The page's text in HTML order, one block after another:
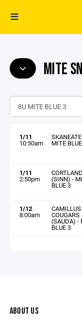
MITE
1/11
10:50am MITE
1/11
2:50pm
CORTLAND
(SINN) -
BLUE 3
1/12
8:00am
CAMILLUS
COUGARS
(SAUDA) -
BLUE 3
ABOUT US